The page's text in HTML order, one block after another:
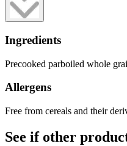
Ingredients
Precooked parboiled whole
Allergens
Free from cereals and their
See if other